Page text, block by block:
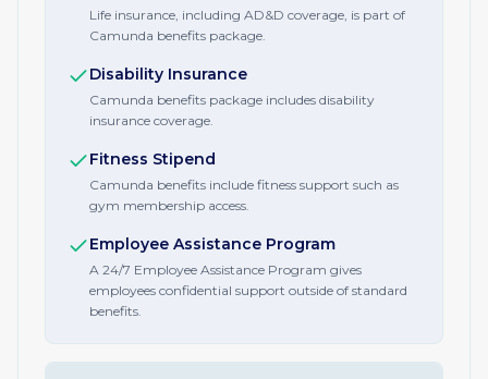
Life insurance, including AD&D coverage, is part of
Camunda benefits package.
Disability Insurance
Camunda benefits package includes disability
insurance coverage.
Fitness Stipend
Camunda benefits include fitness support such as
gym membership access.
Employee Assistance Program
A 24/7 Employee Assistance Program gives
employees confidential support outside of standard
benefits.